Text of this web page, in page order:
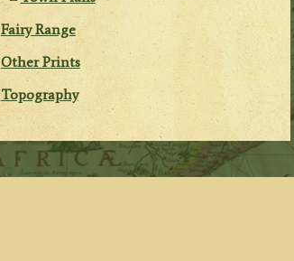
Fairy Range
Other Prints
Topography